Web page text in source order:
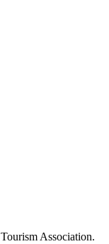
Association.